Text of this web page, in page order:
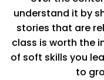
understand it by
stories that are
class is worth the
of soft skills you
to